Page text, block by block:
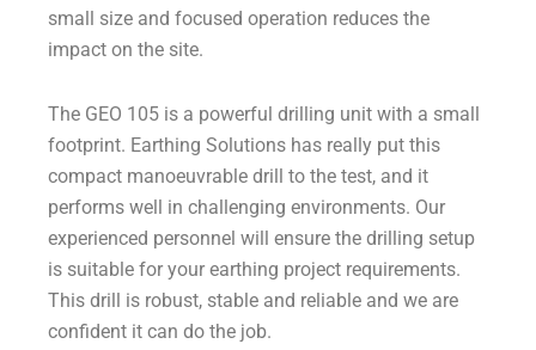
small size and focused operation reduces the
impact on the site.
The GEO 105 is a powerful drilling unit with a small
footprint. Earthing Solutions has really put this
compact manoeuvrable drill to the test, and it
performs well in challenging environments. Our
experienced personnel will ensure the drilling setup
is suitable for your earthing project requirements.
This drill is robust, stable and reliable and we are
confident it can do the job.